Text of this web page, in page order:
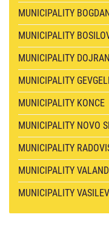
MUNICIPALITY
MUNICIPALITY
MUNICIPALITY DOJRAN
MUNICIPALITY
MUNICIPALITY KONCE
MUNICIPALITY NOVO
MUNICIPALITY
MUNICIPALITY
MUNICIPALITY